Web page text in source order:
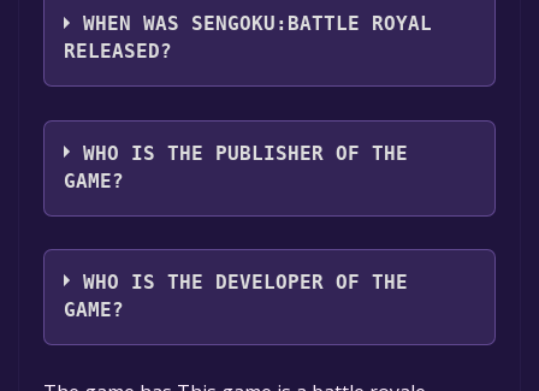
languages: English, Japanese, Simplified
Chinese*, Traditional Chinese*, Korean,
WHEN WAS SENGOKU:BATTLE ROYAL
RELEASED?
The game relased on Jul 18, 2024
WHO IS THE PUBLISHER OF THE
GAME?
Youshen Interactive
WHO IS THE DEVELOPER OF THE
GAME?
Youshen Interactive